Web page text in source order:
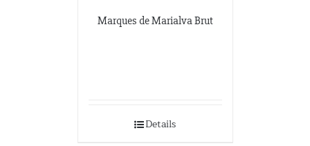
Marques de Marialva Brut
Details